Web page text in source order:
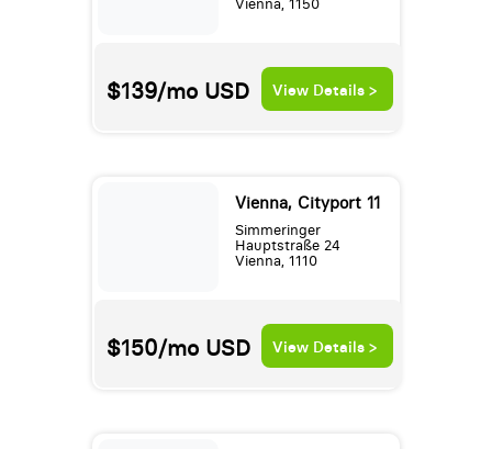
Vienna, 1150
$139/mo USD View Details >
Vienna, Cityport 11
Simmeringer
Hauptstraße 24
Vienna, 1110
$150/mo USD View Details >